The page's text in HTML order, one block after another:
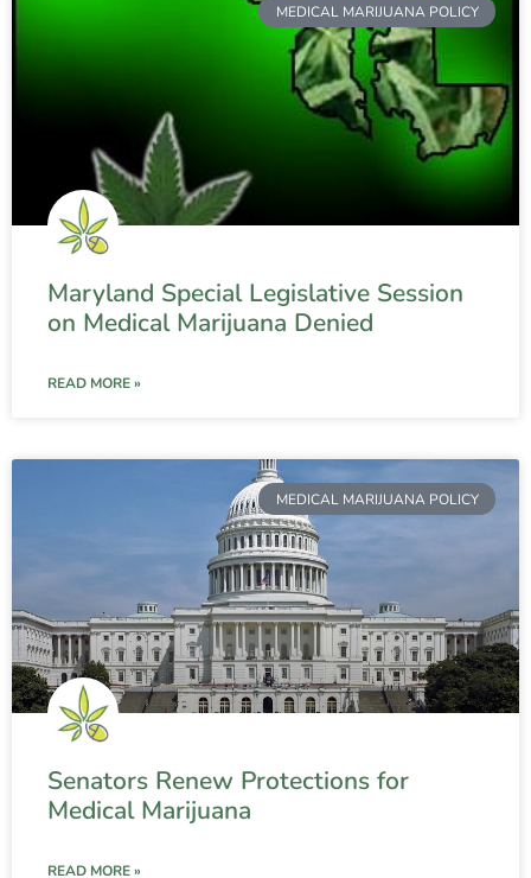
MEDICAL MARIJUANA POLICY
Maryland Special Legislative Session
on Medical Marijuana Denied
READ MORE »
MEDICAL MARIJUANA POLICY
Senators Renew Protections for
Medical Marijuana
READ MORE »